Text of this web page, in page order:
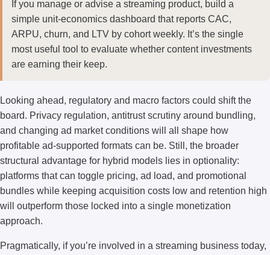
If you manage or advise a streaming product, build a
simple unit-economics dashboard that reports CAC,
ARPU, churn, and LTV by cohort weekly. It’s the single
most useful tool to evaluate whether content investments
are earning their keep.
Looking ahead, regulatory and macro factors could shift the
board. Privacy regulation, antitrust scrutiny around bundling,
and changing ad market conditions will all shape how
profitable ad-supported formats can be. Still, the broader
structural advantage for hybrid models lies in optionality:
platforms that can toggle pricing, ad load, and promotional
bundles while keeping acquisition costs low and retention high
will outperform those locked into a single monetization
approach.
Pragmatically, if you’re involved in a streaming business today,